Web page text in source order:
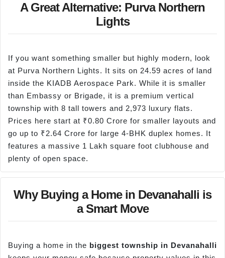
A Great Alternative: Purva Northern
Lights
If you want something smaller but highly modern, look
at Purva Northern Lights. It sits on 24.59 acres of land
inside the KIADB Aerospace Park. While it is smaller
than Embassy or Brigade, it is a premium vertical
township with 8 tall towers and 2,973 luxury flats.
Prices here start at ₹0.80 Crore for smaller layouts and
go up to ₹2.64 Crore for large 4-BHK duplex homes. It
features a massive 1 Lakh square foot clubhouse and
plenty of open space.
Why Buying a Home in Devanahalli is
a Smart Move
Buying a home in the biggest township in Devanahalli